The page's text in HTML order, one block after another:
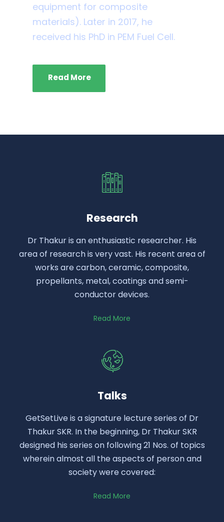
equipment for composite
materials). Later in 2017, he
received his PhD in PEM Fuel Cell.
Read More
Research
Dr Thakur is an enthusiastic researcher. His
area of research is very vast. His recent area of
works are carbon, ceramic, composite,
propellants, metal, coatings and semi-
conductor devices.
Read More
Talks
GetSetLive is a signature lecture series of Dr
Thakur SKR. In the beginning, Dr Thakur SKR
designed his series on following 21 Nos. of topics
wherein almost all the aspects of person and
society were covered:
Read More